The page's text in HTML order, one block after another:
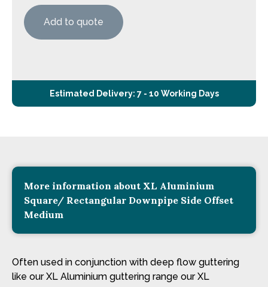
Add to quote
Estimated Delivery: 7 - 10 Working Days
More information about XL Aluminium
Square/ Rectangular Downpipe Side Offset
Medium
Often used in conjunction with deep flow guttering
like our XL Aluminium guttering range our XL